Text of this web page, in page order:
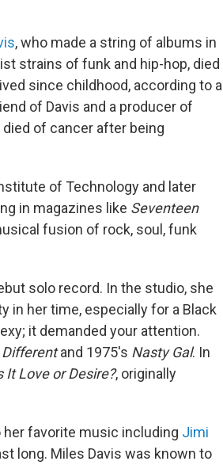
, who made a string of albums in
strains of funk and hip-hop, died
since childhood, according to a
of Davis and a producer of
died of cancer after being
of Technology and later
in magazines like Seventeen
fusion of rock, soul, funk
solo record. In the studio, she
in her time, especially for a Black
it demanded your attention.
Differentand 1975's Nasty Gal. In
It Love or Desire?, originally
her favorite music including Jimi
long. Miles Davis was known to